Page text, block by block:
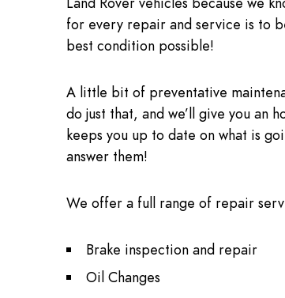
for every repair and service is to
best condition possible!
A little bit of preventative
do just that, and we’ll give you an
keeps you up to date on what is
answer them!
We offer a full range of repair
Brake inspection and repair
Oil Changes